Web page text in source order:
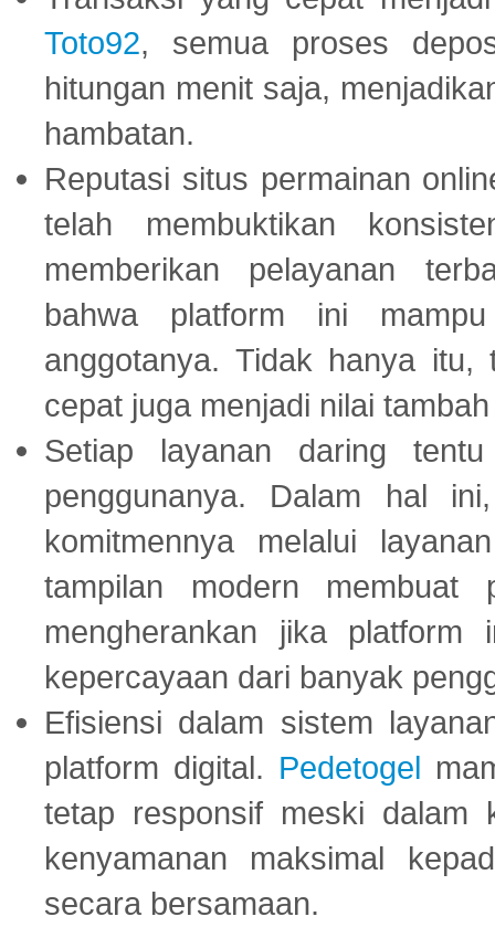
Toto92, semua proses
hitungan menit saja,
hambatan.
Reputasi situs permainan
telah membuktikan
memberikan pelayanan
bahwa platform ini
anggotanya. Tidak hanya
cepat juga menjadi nilai
Setiap layanan daring
penggunanya. Dalam hal
komitmennya melalui
tampilan modern membuat
mengherankan jika platform
kepercayaan dari banyak
Efisiensi dalam sistem
platform digital. Pedetogel
tetap responsif meski dalam
kenyamanan maksimal
secara bersamaan.